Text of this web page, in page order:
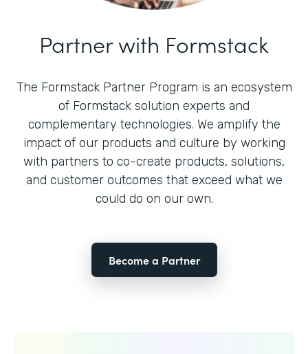
Partner with Formstack
The Formstack Partner Program is an ecosystem
of Formstack solution experts and
complementary technologies. We amplify the
impact of our products and culture by working
with partners to co-create products, solutions,
and customer outcomes that exceed what we
could do on our own.
Become a Partner